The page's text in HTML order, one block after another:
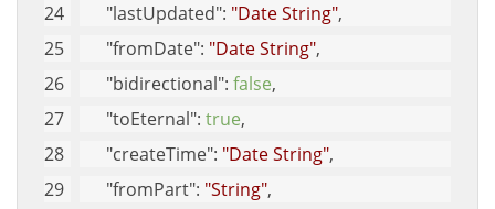
"lastUpdated": "Date String",
"fromDate": "Date String",
"bidirectional": false,
"toEternal": true,
"createTime": "Date String",
"fromPart": "String",